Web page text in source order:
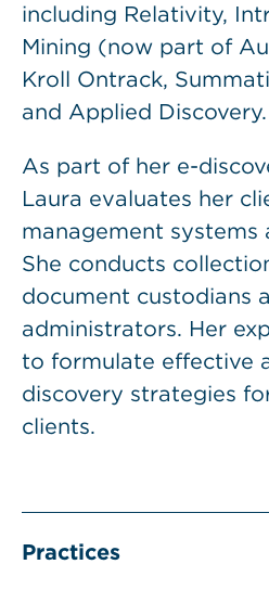
including Relativity,
Mining (now part of
Kroll Ontrack,
and Applied Discovery.
As part of her e-
Laura evaluates her
management systems
She conducts
document custodians
administrators. Her
to formulate effective
discovery strategies
clients.
Practices